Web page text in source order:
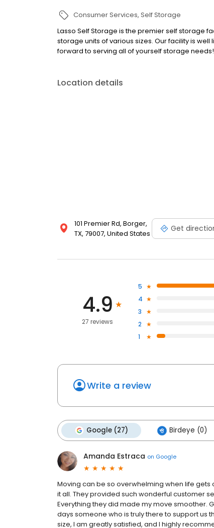
Consumer Services Self Storage
Lasso Self Storage is the premier self storage
storage units of various sizes. Our facility is
forward to serving all of yourself storage needs!
Location details
101 Premier Rd, Borger,
TX, 79007, United States
Get
4.9
27 reviews
5
4
3
2
1
Write a review
Google (27) Birdeye (0)
Amanda Estraca on Google
Moving can be so overwhelming when life
it all. They provided such wonderful customer
Everything they did made my move smoother.
days someone who is truly there to support us
size, I am greatly satisfied, and I highly